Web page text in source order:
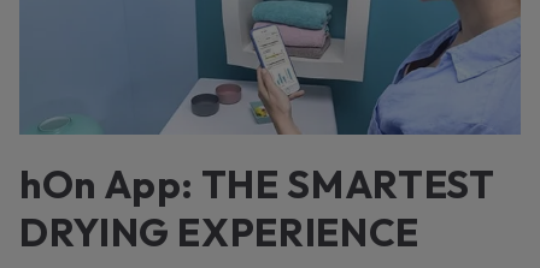
hOn App: THE SMARTEST
DRYING EXPERIENCE